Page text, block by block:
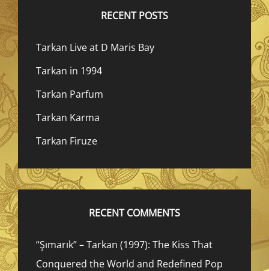
RECENT POSTS
Tarkan Live at D Maris Bay
Tarkan in 1994
Tarkan Parfum
Tarkan Karma
Tarkan Firuze
RECENT COMMENTS
“Şımarık” – Tarkan (1997): The Kiss That
Conquered the World and Redefined Pop